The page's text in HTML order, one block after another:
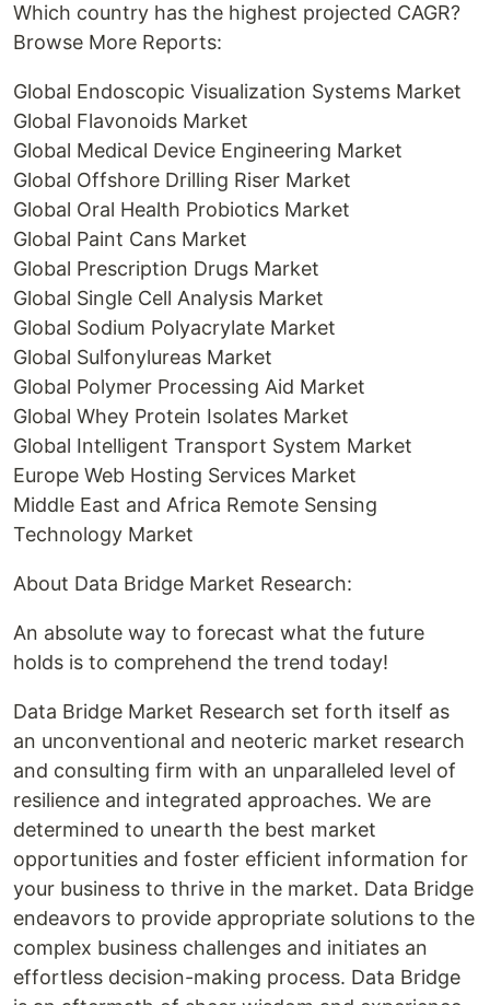
Which country has the highest projected CAGR?
Browse More Reports:
Global Endoscopic Visualization Systems Market
Global Flavonoids Market
Global Medical Device Engineering Market
Global Offshore Drilling Riser Market
Global Oral Health Probiotics Market
Global Paint Cans Market
Global Prescription Drugs Market
Global Single Cell Analysis Market
Global Sodium Polyacrylate Market
Global Sulfonylureas Market
Global Polymer Processing Aid Market
Global Whey Protein Isolates Market
Global Intelligent Transport System Market
Europe Web Hosting Services Market
Middle East and Africa Remote Sensing
Technology Market
About Data Bridge Market Research:
An absolute way to forecast what the future
holds is to comprehend the trend today!
Data Bridge Market Research set forth itself as
an unconventional and neoteric market research
and consulting firm with an unparalleled level of
resilience and integrated approaches. We are
determined to unearth the best market
opportunities and foster efficient information for
your business to thrive in the market. Data Bridge
endeavors to provide appropriate solutions to the
complex business challenges and initiates an
effortless decision-making process. Data Bridge